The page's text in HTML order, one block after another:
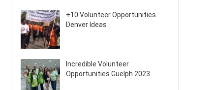
+10 Volunteer Opportunities
Denver Ideas
Incredible Volunteer
Opportunities Guelph 2023